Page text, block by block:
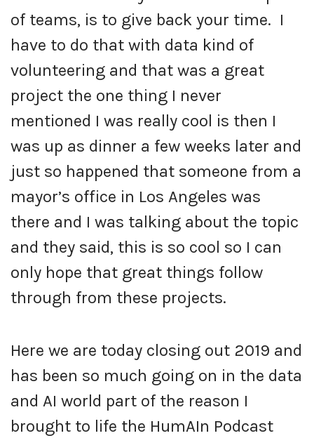
of teams, is to give back your time. I
have to do that with data kind of
volunteering and that was a great
project the one thing I never
mentioned I was really cool is then I
was up as dinner a few weeks later and
just so happened that someone from a
mayor’s office in Los Angeles was
there and I was talking about the topic
and they said, this is so cool so I can
only hope that great things follow
through from these projects.
Here we are today closing out 2019 and
has been so much going on in the data
and AI world part of the reason I
brought to life the HumAIn Podcast